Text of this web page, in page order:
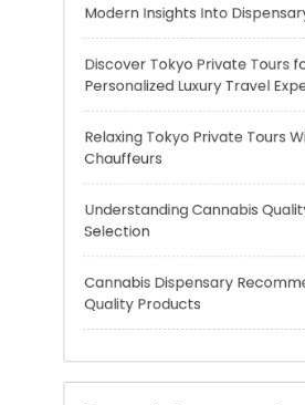
Chauffeurs
Understanding Cannabis
Selection
Cannabis Dispensary
Quality Products
Recent Comments
A WordPress Commenteron